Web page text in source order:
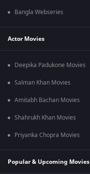
Bangla Webseries
Actor Movies
Deepika Padukone Movies
Salman Khan Movies
Amitabh Bachan Movies
Shahrukh Khan Movies
Priyanka Chopra Movies
Popular & Upcoming Movies